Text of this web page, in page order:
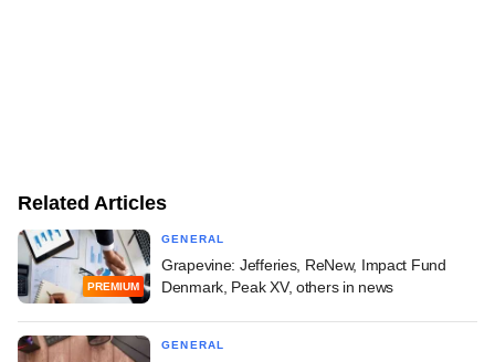
Related Articles
PREMIUM
GENERAL
Grapevine: Jefferies, ReNew, Impact Fund
Denmark, Peak XV, others in news
GENERAL